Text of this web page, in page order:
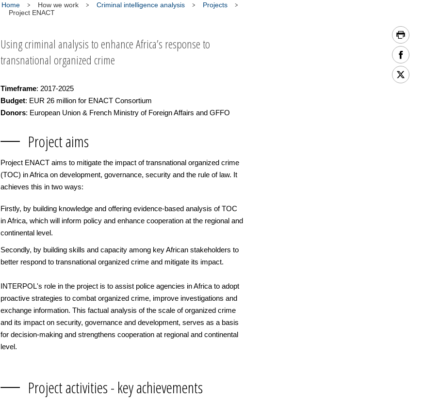
Home How we work Criminal intelligence analysis
Projects
Project ENACT
Using criminal analysis to enhance Africa’s response to
transnational organized crime
Timeframe: 2017-2025
Budget: EUR 26 million for ENACT Consortium
Donors: European Union & French Ministry of Foreign Affairs and GFFO
Project aims
Project ENACT aims to mitigate the impact of transnational organized crime
(TOC) in Africa on development, governance, security and the rule of law. It
achieves this in two ways:
Firstly, by building knowledge and offering evidence-based analysis of TOC
in Africa, which will inform policy and enhance cooperation at the regional and
continental level.
Secondly, by building skills and capacity among key African stakeholders to
better respond to transnational organized crime and mitigate its impact.
INTERPOL's role in the project is to assist police agencies in Africa to adopt
proactive strategies to combat organized crime, improve investigations and
exchange information. This factual analysis of the scale of organized crime
and its impact on security, governance and development, serves as a basis
for decision-making and strengthens cooperation at regional and continental
level.
Project activities - key achievements